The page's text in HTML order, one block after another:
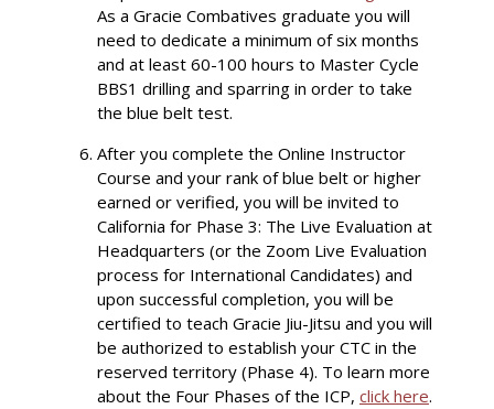
As a Gracie Combatives graduate you will
need to dedicate a minimum of six months
and at least 60-100 hours to Master Cycle
BBS1 drilling and sparring in order to take
the blue belt test.
After you complete the Online Instructor
Course and your rank of blue belt or higher
earned or verified, you will be invited to
California for Phase 3: The Live Evaluation at
Headquarters (or the Zoom Live Evaluation
process for International Candidates) and
upon successful completion, you will be
certified to teach Gracie Jiu-Jitsu and you will
be authorized to establish your CTC in the
reserved territory (Phase 4). To learn more
about the Four Phases of the ICP, click here.